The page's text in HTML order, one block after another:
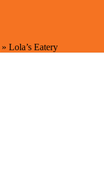
» Lola’s Eatery